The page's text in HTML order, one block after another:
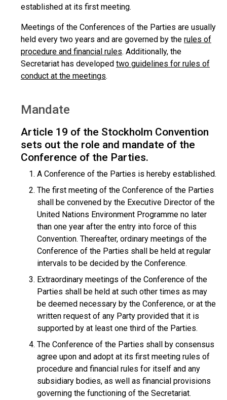
established at its first meeting.
Meetings of the Conferences of the Parties are usually
held every two years and are governed by the rules of
procedure and financial rules. Additionally, the
Secretariat has developed two guidelines for rules of
conduct at the meetings.
Mandate
Article 19 of the Stockholm Convention
sets out the role and mandate of the
Conference of the Parties.
A Conference of the Parties is hereby established.
The first meeting of the Conference of the Parties
shall be convened by the Executive Director of the
United Nations Environment Programme no later
than one year after the entry into force of this
Convention. Thereafter, ordinary meetings of the
Conference of the Parties shall be held at regular
intervals to be decided by the Conference.
Extraordinary meetings of the Conference of the
Parties shall be held at such other times as may
be deemed necessary by the Conference, or at the
written request of any Party provided that it is
supported by at least one third of the Parties.
The Conference of the Parties shall by consensus
agree upon and adopt at its first meeting rules of
procedure and financial rules for itself and any
subsidiary bodies, as well as financial provisions
governing the functioning of the Secretariat.